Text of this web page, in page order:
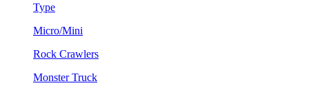
Type
Micro/Mini
Rock Crawlers
Monster Truck